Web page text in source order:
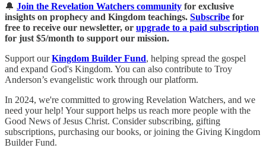
🔔 Join the Revelation Watchers community for exclusive
insights on prophecy and Kingdom teachings. Subscribe for
free to receive our newsletter, or upgrade to a paid subscription
for just $5/month to support our mission.
Support our Kingdom Builder Fund, helping spread the gospel
and expand God's Kingdom. You can also contribute to Troy
Anderson’s evangelistic work through our platform.
In 2024, we're committed to growing Revelation Watchers, and we
need your help! Your support helps us reach more people with the
Good News of Jesus Christ. Consider subscribing, gifting
subscriptions, purchasing our books, or joining the Giving Kingdom
Builder Fund.